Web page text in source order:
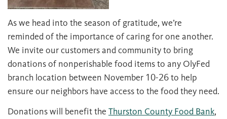
As we head into the season of gratitude, we’re
reminded of the importance of caring for one another.
We invite our customers and community to bring
donations of nonperishable food items to any OlyFed
branch location between November 10-26 to help
ensure our neighbors have access to the food they need.
Donations will benefit the Thurston County Food Bank,